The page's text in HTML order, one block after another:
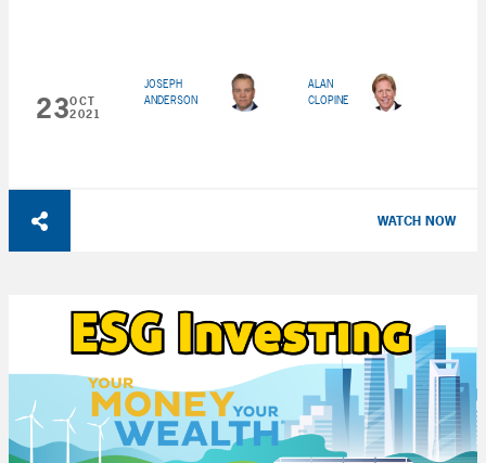
23OCT
2021
JOSEPH
ANDERSON
ALAN
CLOPINE
WATCH NOW